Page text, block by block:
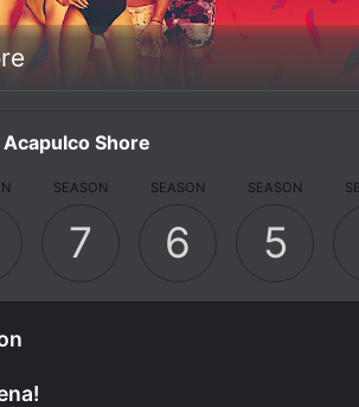
Shore
SEASON
7
SEASON
6
SEASON
5